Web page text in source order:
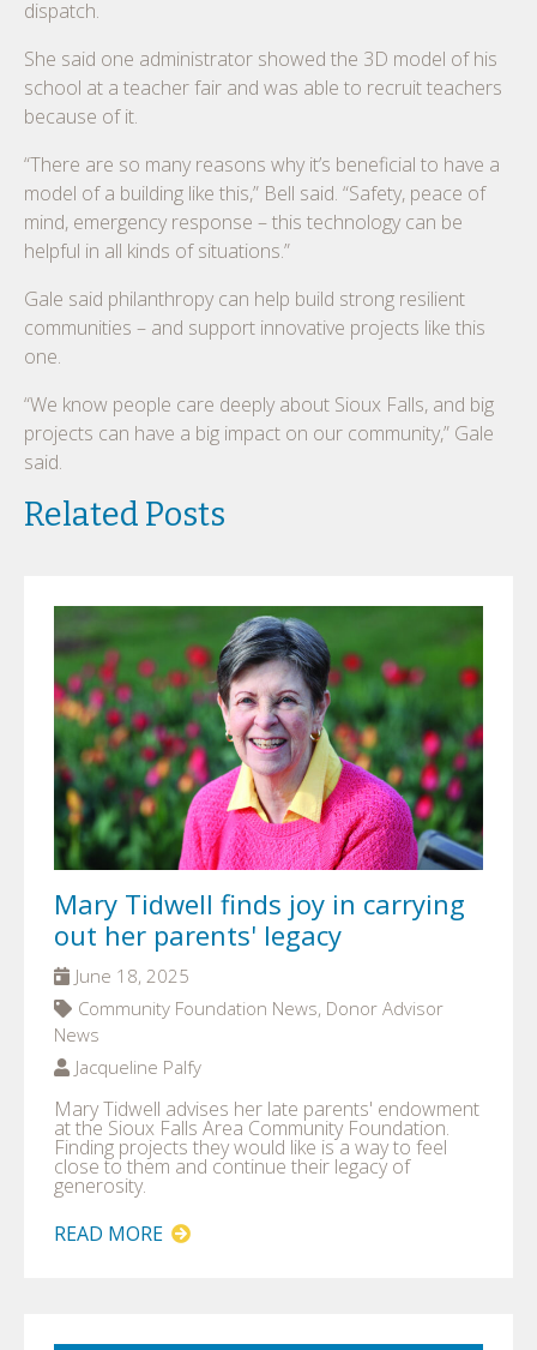
dispatch.
She said one administrator showed the 3D model of his
school at a teacher fair and was able to recruit teachers
because of it.
“There are so many reasons why it’s beneficial to have a
model of a building like this,” Bell said. “Safety, peace of
mind, emergency response – this technology can be
helpful in all kinds of situations.”
Gale said philanthropy can help build strong resilient
communities – and support innovative projects like this
one.
“We know people care deeply about Sioux Falls, and big
projects can have a big impact on our community,” Gale
said.
Related Posts
Mary Tidwell finds joy in carrying
out her parents' legacy
June 18, 2025
Community Foundation News, Donor Advisor
News
Jacqueline Palfy
Mary Tidwell advises her late parents' endowment
at the Sioux Falls Area Community Foundation.
Finding projects they would like is a way to feel
close to them and continue their legacy of
generosity.
READ MORE